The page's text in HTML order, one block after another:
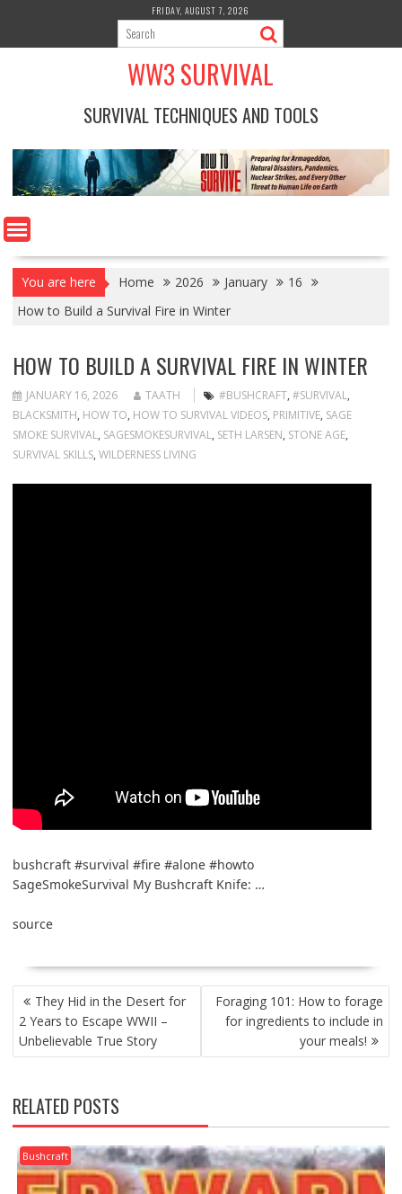
content
FRIDAY, AUGUST 7, 2026
WW3 SURVIVAL
SURVIVAL TECHNIQUES AND TOOLS
You are here Home 2026 January
16
How to Build a Survival Fire in Winter
HOW TO BUILD A SURVIVAL FIRE IN WINTER
JANUARY 16, 2026 TAATH #BUSHCRAFT, #SURVIVAL,
BLACKSMITH, HOW TO, HOW TO SURVIVAL VIDEOS, PRIMITIVE, SAGE
SMOKE SURVIVAL, SAGESMOKESURVIVAL, SETH LARSEN, STONE AGE,
SURVIVAL SKILLS, WILDERNESS LIVING
bushcraft #survival #fire #alone #howto
SageSmokeSurvival My Bushcraft Knife: …
source
POST
NAVIGATION
They Hid in the Desert for
2 Years to Escape WWII –
Unbelievable True Story
Foraging 101: How to forage
for ingredients to include in
your meals!
RELATED POSTS
Bushcraft